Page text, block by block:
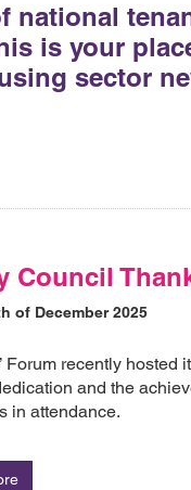
national
is your
sector
Council
of December 2025
Forum recently
and the
in attendance.